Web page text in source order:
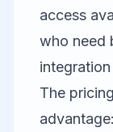
access
who need
The